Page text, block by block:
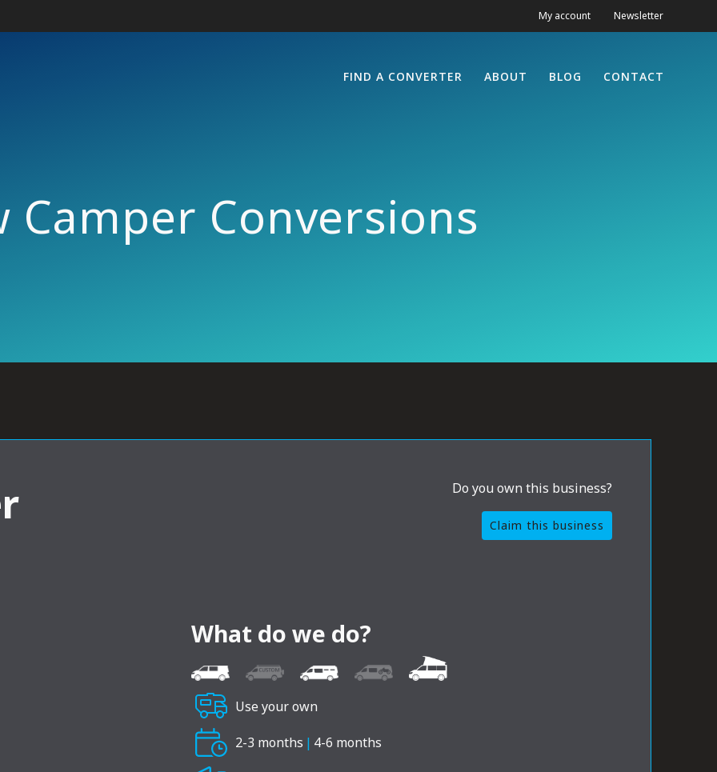
My account Newsletter
FIND A CONVERTER ABOUT BLOG CONTACT
Camper Conversions
Do you own this business?
Claim this business
What do we do?
Use your own
2-3 months | 4-6 months